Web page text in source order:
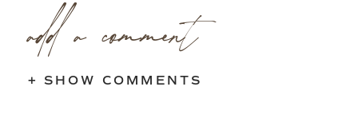
+ SHOW COMMENTS
add a comment